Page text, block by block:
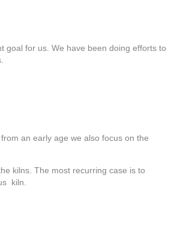
goal for us. We have been doing efforts to
an early age we also focus on the
kilns. The most recurring case is to
kiln.